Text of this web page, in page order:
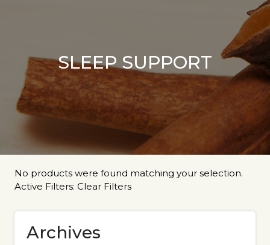
SLEEP SUPPORT
No products were found matching your selection.
Active Filters: Clear Filters
Archives